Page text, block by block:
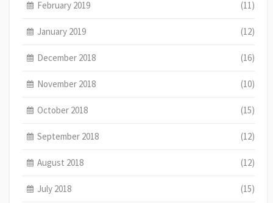
February 2019 (11)
January 2019 (12)
December 2018 (16)
November 2018 (10)
October 2018 (15)
September 2018 (12)
August 2018 (12)
July 2018 (15)